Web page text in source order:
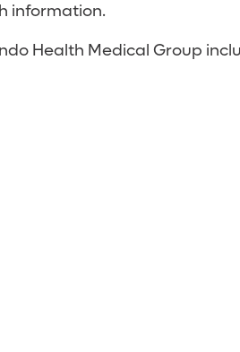
information.
Health Medical Group